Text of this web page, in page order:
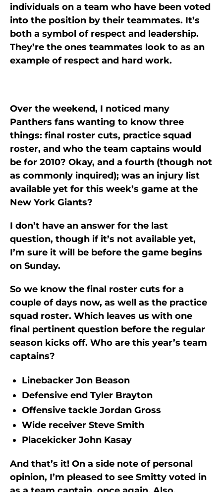
individuals on a team who have been voted
into the position by their teammates. It’s
both a symbol of respect and leadership.
They’re the ones teammates look to as an
example of respect and hard work.
Over the weekend, I noticed many
Panthers fans wanting to know three
things: final roster cuts, practice squad
roster, and who the team captains would
be for 2010? Okay, and a fourth (though not
as commonly inquired); was an injury list
available yet for this week’s game at the
New York Giants?
I don’t have an answer for the last
question, though if it’s not available yet,
I’m sure it will be before the game begins
on Sunday.
So we know the final roster cuts for a
couple of days now, as well as the practice
squad roster. Which leaves us with one
final pertinent question before the regular
season kicks off. Who are this year’s team
captains?
Linebacker Jon Beason
Defensive end Tyler Brayton
Offensive tackle Jordan Gross
Wide receiver Steve Smith
Placekicker John Kasay
And that’s it! On a side note of personal
opinion, I’m pleased to see Smitty voted in